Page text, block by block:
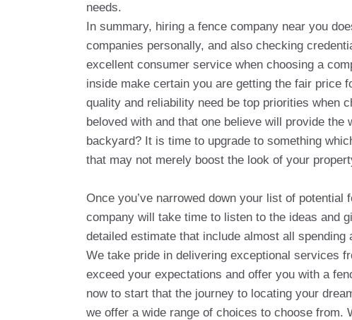
needs.
In summary, hiring a fence company near you
companies personally, and also checking
excellent consumer service when choosing a
inside make certain you are getting the fair price
quality and reliability need be top priorities when
beloved with and that one believe will provide
backyard? It is time to upgrade to something
that may not merely boost the look of your
Once you’ve narrowed down your list of
company will take time to listen to the ideas and
detailed estimate that include almost all
We take pride in delivering exceptional services
exceed your expectations and offer you with a
now to start that the journey to locating your
we offer a wide range of choices to choose from.